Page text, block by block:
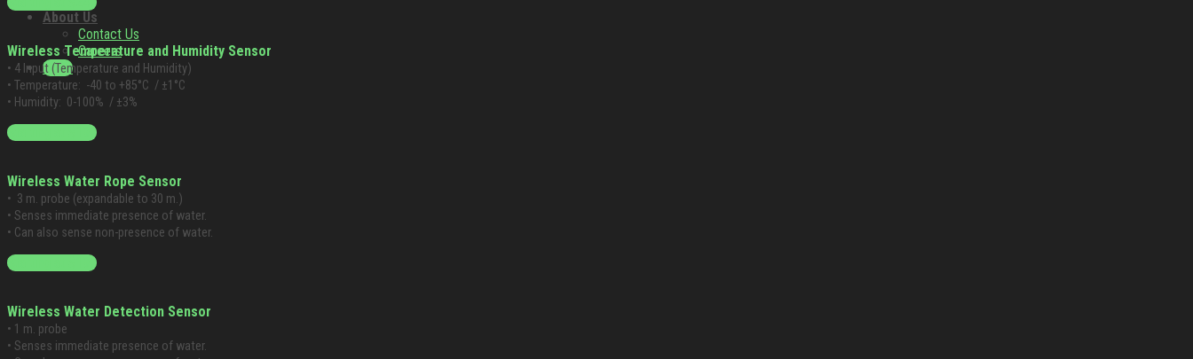
About Us
Contact Us
Careers
Login
Wireless Temperature and Humidity Sensor
• 4 Input (Temperature and Humidity)
• Temperature: -40 to +85°C / ±1°C
• Humidity: 0-100% / ±3%
Starting at $199
Wireless Water Rope Sensor
• 3 m. probe (expandable to 30 m.)
• Senses immediate presence of water.
• Can also sense non-presence of water.
Starting at $199
Wireless Water Detection Sensor
• 1 m. probe
• Senses immediate presence of water.